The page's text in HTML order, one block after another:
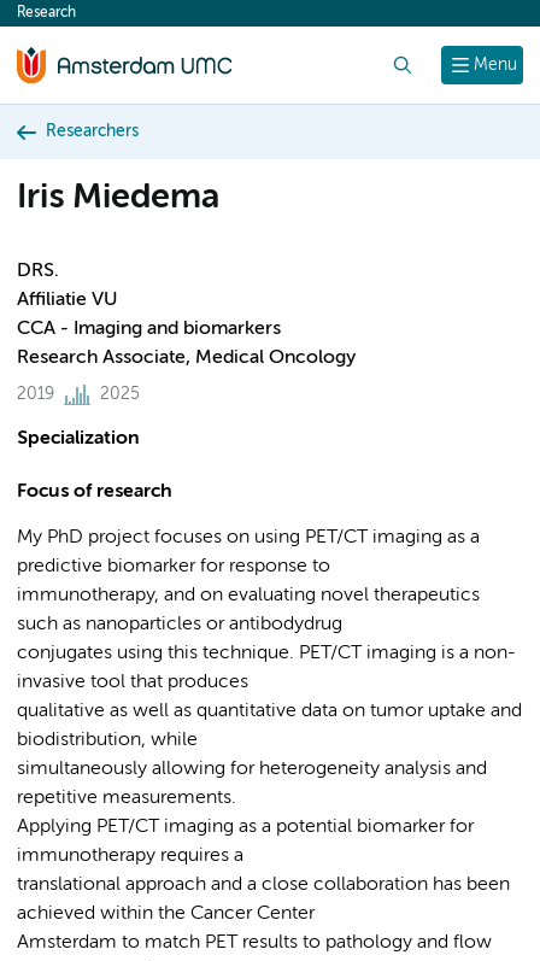
content
Menu
Research
Researchers
Iris Miedema
DRS.
Affiliatie VU
CCA - Imaging and biomarkers
Research Associate, Medical Oncology
2019 2025
Specialization
Focus of research
My PhD project focuses on using PET/CT imaging as a
predictive biomarker for response to
immunotherapy, and on evaluating novel therapeutics
such as nanoparticles or antibodydrug
conjugates using this technique. PET/CT imaging is a non-
invasive tool that produces
qualitative as well as quantitative data on tumor uptake and
biodistribution, while
simultaneously allowing for heterogeneity analysis and
repetitive measurements.
Applying PET/CT imaging as a potential biomarker for
immunotherapy requires a
translational approach and a close collaboration has been
achieved within the Cancer Center
Amsterdam to match PET results to pathology and flow